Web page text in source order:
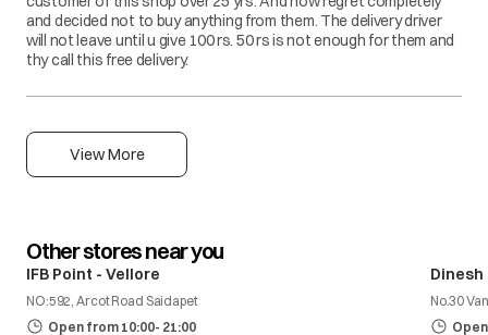
and decided not to buy anything from them. The delivery driver
will not leave until u give 100 rs. 50 rs is not enough for them and
thy call this free delivery.
View More
Other stores near you
IFB Point - Vellore
NO:592, Arcot Road Saidapet
Open from 10:00- 21:00
No.30